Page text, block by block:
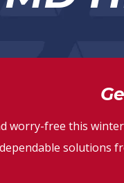
worry-free this
dependable solutions